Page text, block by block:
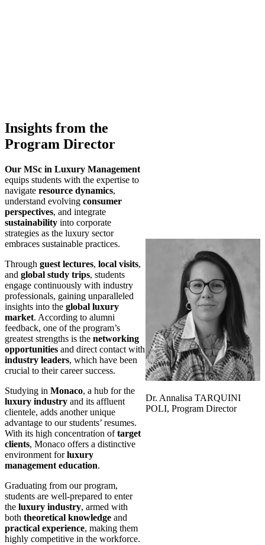
Insights from the
Program Director
Our MSc in Luxury Management
equips students with the expertise to
navigate resource dynamics,
understand evolving consumer
perspectives, and integrate
sustainability into corporate
strategies as the luxury sector
embraces sustainable practices.
Through guest lectures, local visits,
and global study trips, students
engage continuously with industry
professionals, gaining unparalleled
insights into the global luxury
market. According to alumni
feedback, one of the program’s
greatest strengths is the networking
opportunities and direct contact with
industry leaders, which have been
crucial to their career success.
Studying in Monaco, a hub for the
luxury industry and its affluent
clientele, adds another unique
advantage to our students’ resumes.
With its high concentration oftarget
clients, Monaco offers a distinctive
environment forluxury
management education.
Graduating from our program,
students are well-prepared to enter
the luxury industry, armed with
both theoretical knowledge and
practical experience, making them
highly competitive in the workforce.
Dr. Annalisa TARQUINI
POLI, Program Director